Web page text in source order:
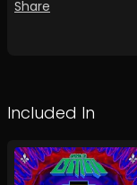
Share
Included In